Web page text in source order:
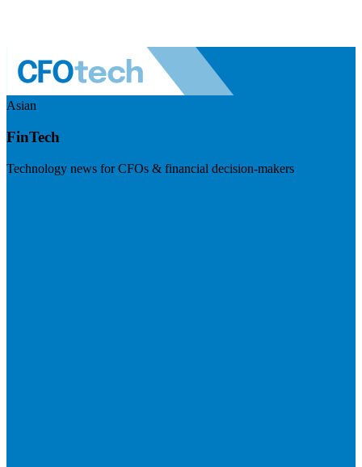
Asian
FinTech
Technology news for CFOs & financial decision-makers